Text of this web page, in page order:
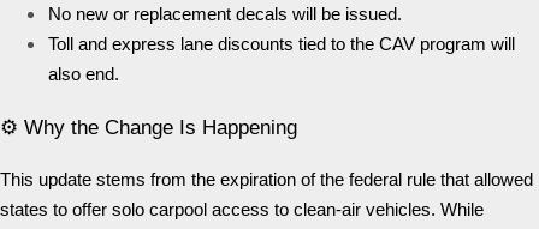
No new or replacement decals will be issued.
Toll and express lane discounts tied to the CAV program will
also end.
⚙️ Why the Change Is Happening
This update stems from the expiration of the federal rule that allowed
states to offer solo carpool access to clean-air vehicles. While